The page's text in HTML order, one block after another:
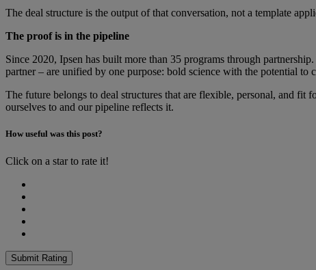
The deal structure is the output of that conversation, not a template
The proof is in the pipeline
Since 2020, Ipsen has built more than 35 programs through
partner – are unified by one purpose: bold science with the potential to
The future belongs to deal structures that are flexible, personal, and fit
ourselves to and our pipeline reflects it.
How useful was this post?
Click on a star to rate it!
Submit Rating